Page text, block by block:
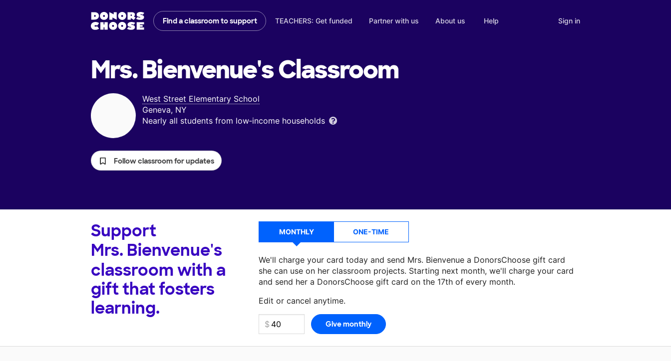
Find a classroom to support TEACHERS: Get funded Partner with us About us Help Sign in
Mrs. Bienvenue'sClassroom
West Street Elementary School
Geneva, NY
Nearly all students from low‑income households
Follow classroom for updates
Support
Mrs. Bienvenue's
classroom with a
gift that fosters
learning.
MONTHLY ONE-TIME
We'll charge your card today and send Mrs. Bienvenue a DonorsChoose gift card
she can use on her classroom projects. Starting next month, we'll charge your card
and send her a DonorsChoose gift card on the 17th of every month.
Edit or cancel anytime.
Make a donationMrs. Bienvenuecan use on her next classroom project.